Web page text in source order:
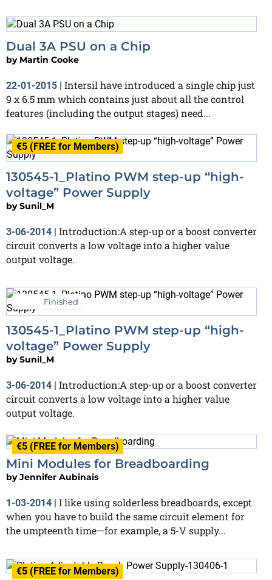
Dual 3A PSU on a Chip
by Martin Cooke
22-01-2015 | Intersil have introduced a single chip just
9 x 6.5 mm which contains just about all the control
features (including the output stages) need...
€5 (FREE for Members)
130545-1_Platino PWM step-up “high-
voltage” Power Supply
bySunil_M
3-06-2014 | Introduction:A step-up or a boost converter
circuit converts a low voltage into a higher value
output voltage.
Finished
130545-1_Platino PWM step-up “high-
voltage” Power Supply
bySunil_M
3-06-2014 | Introduction:A step-up or a boost converter
circuit converts a low voltage into a higher value
output voltage.
€5 (FREE for Members)
Mini Modules for Breadboarding
byJennifer Aubinais
1-03-2014 | I like using solderless breadboards, except
when you have to build the same circuit element for
the umpteenth time—for example, a 5-V supply...
€5 (FREE for Members)